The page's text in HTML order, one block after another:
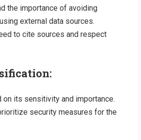
the importance of avoiding
external data sources.
to cite sources and respect
on its sensitivity and importance.
security measures for the